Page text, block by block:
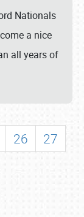
Nationals
a nice
all years of
26
27